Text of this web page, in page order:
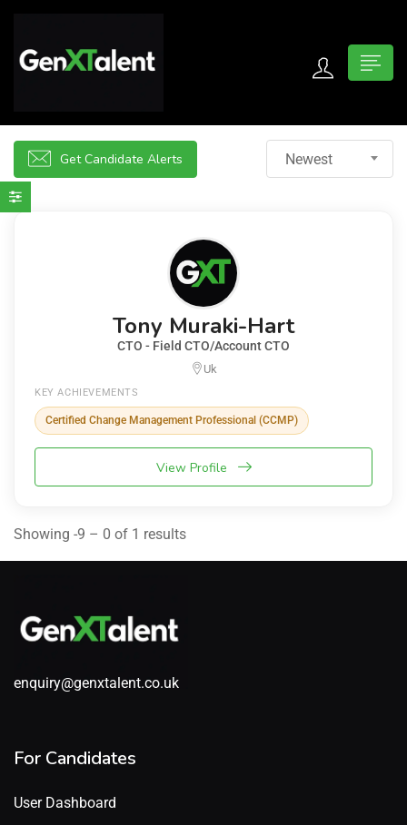
submenu (For Jobseekers)
submenu (About)
Get Candidate Alerts Newest
Tony Muraki-Hart
CTO - Field CTO/Account CTO
Uk
KEY ACHIEVEMENTS
Certified Change Management Professional (CCMP)
View Profile
Showing -9 – 0 of 1 results
enquiry@genxtalent.co.uk
For Candidates
User Dashboard